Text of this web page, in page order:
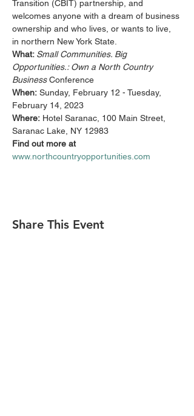
Transition (CBIT) partnership, and
welcomes anyone with a dream of business
ownership and who lives, or wants to live,
in northern New York State.
What: Small Communities. Big
Opportunities.: Own a North Country
Business Conference
When: Sunday, February 12 - Tuesday,
February 14, 2023
Where: Hotel Saranac, 100 Main Street,
Saranac Lake, NY 12983
F‍ind out more at
www.northcountryopportunities.com
Share This Event